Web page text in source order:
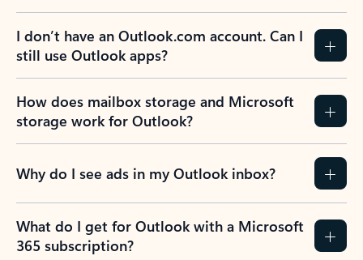
I don’t have an Outlook.com account. Can I
still use Outlook apps?
How does mailbox storage and Microsoft
storage work for Outlook?
Why do I see ads in my Outlook inbox?
What do I get for Outlook with a Microsoft
365 subscription?